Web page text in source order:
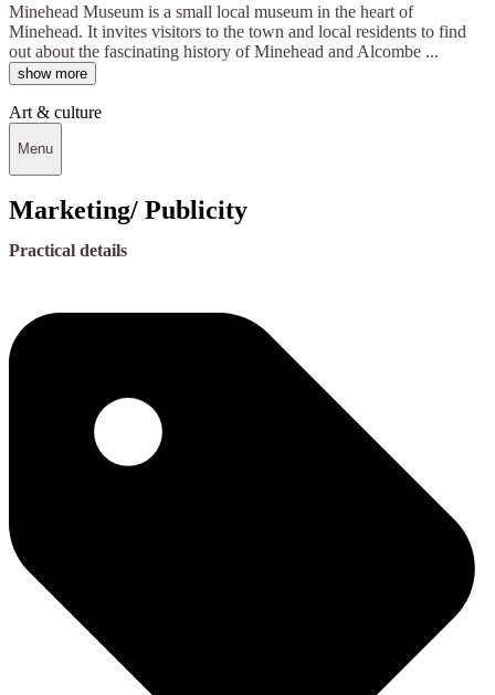
Minehead Museum is a small local museum in the heart of
Minehead. It invites visitors to the town and local residents to find
out about the fascinating history of Minehead and Alcombe ...
show more
Art & culture
Menu
Marketing/ Publicity
Practical details